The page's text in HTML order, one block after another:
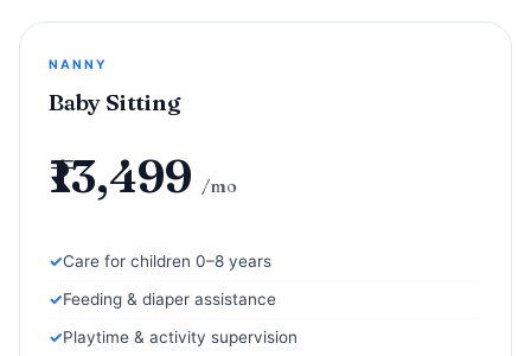
NANNY
Baby Sitting
₹13,499 /mo
Care for children 0–8 years
Feeding & diaper assistance
Playtime & activity supervision